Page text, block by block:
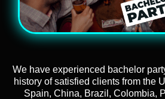
We have experienced bachelor
history of satisfied clients from the
Spain, China, Brazil, Colombia,